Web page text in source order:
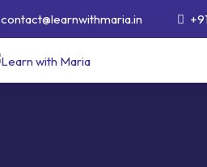
contact@learnwithmaria.in